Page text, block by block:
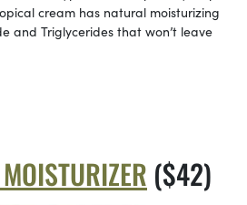
cream has natural moisturizing
and Triglycerides that won’t leave
($42)